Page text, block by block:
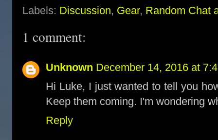
Labels: Discussion, Gear, Random Chat
1 comment:
Unknown December 14, 2016 at
Hi Luke, I just wanted to tell you
Keep them coming. I'm wondering
Reply